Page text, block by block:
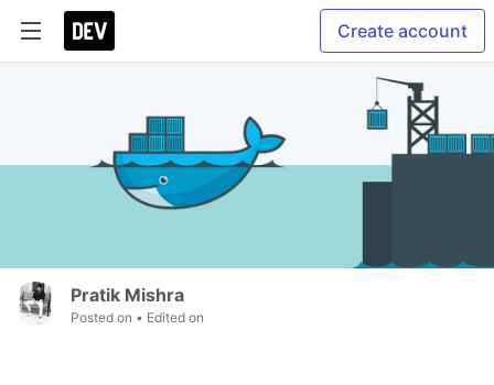
Create account
Pratik Mishra
Posted on • Edited on